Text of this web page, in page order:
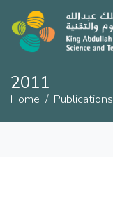
2011
Home Publications